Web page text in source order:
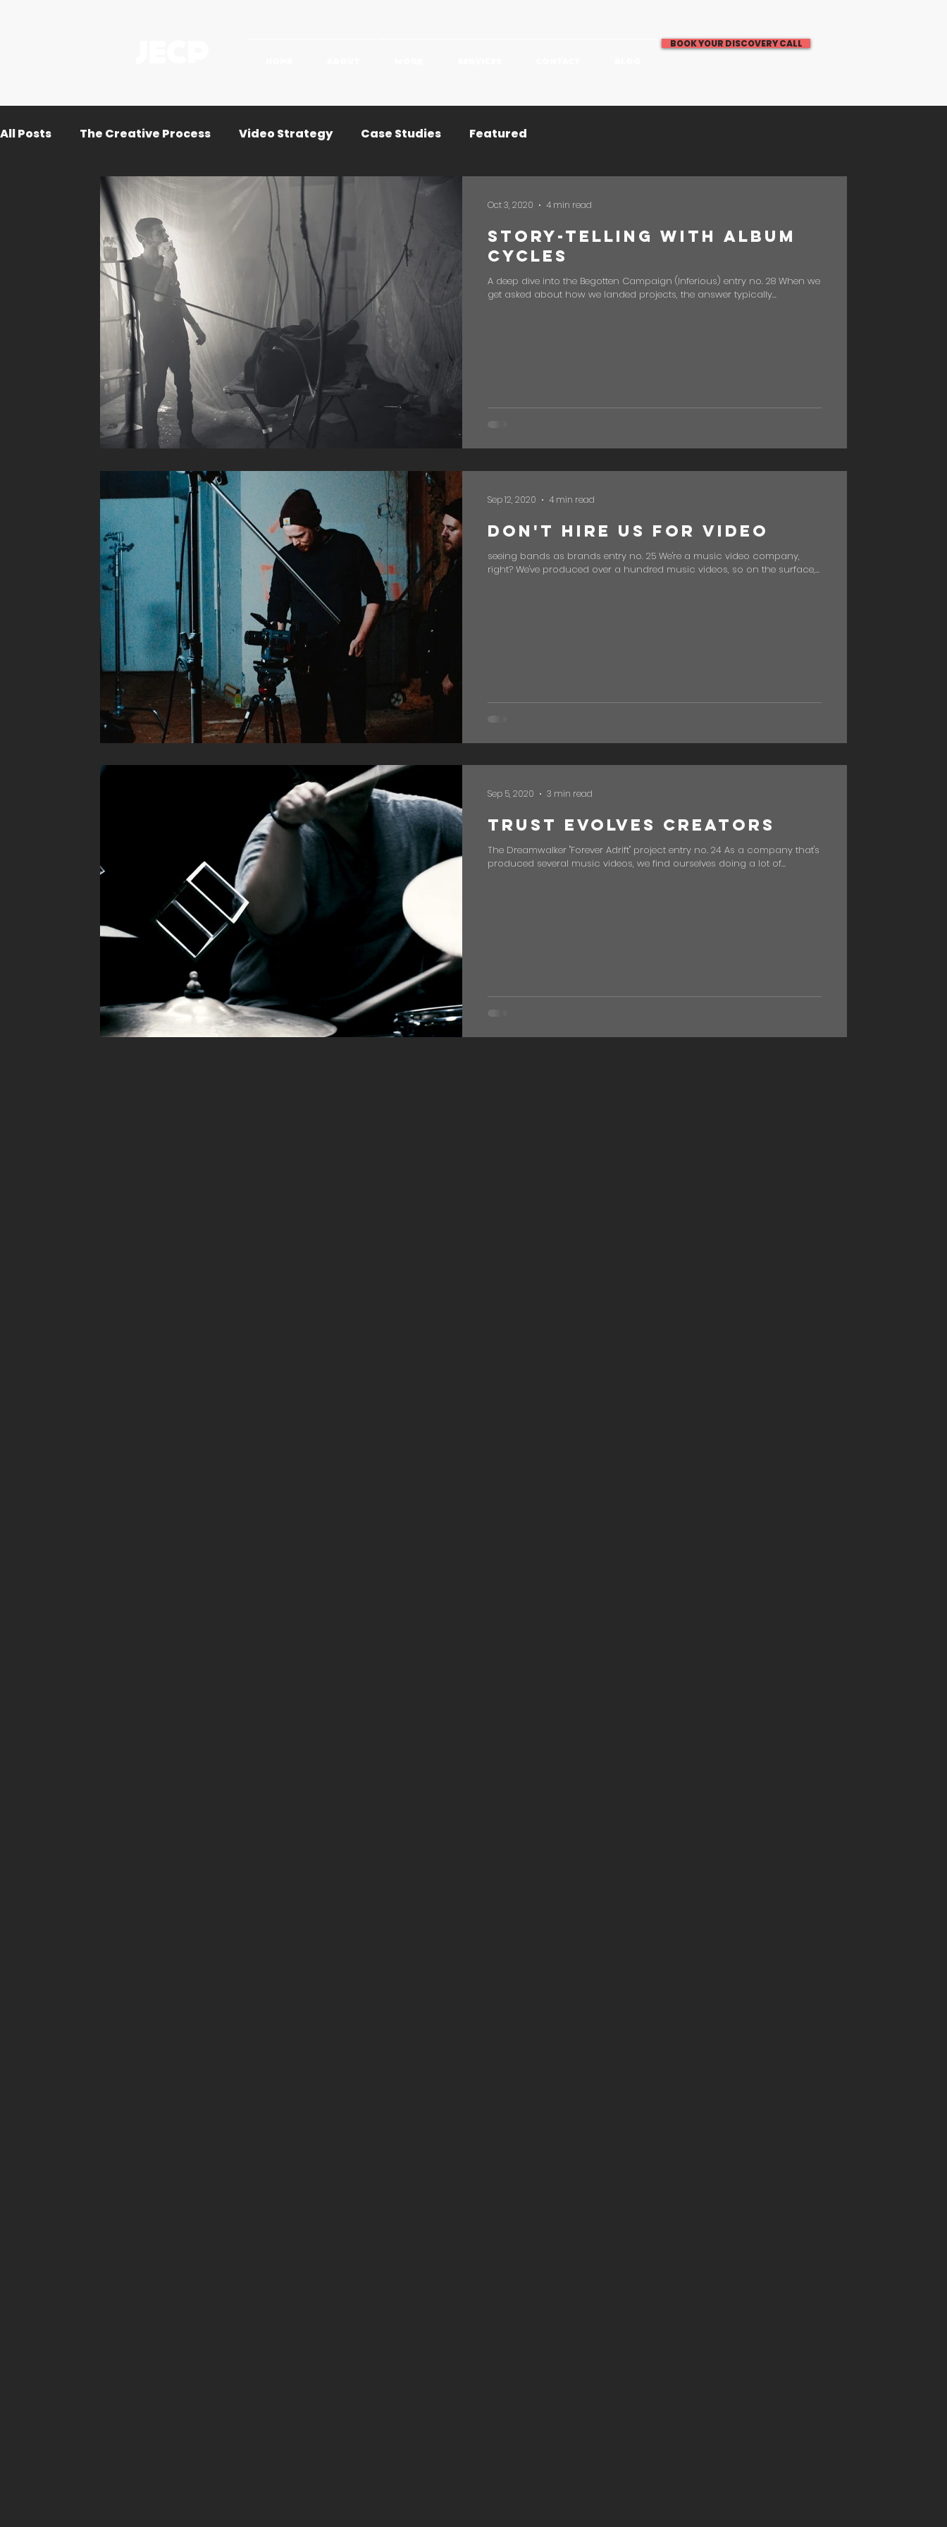
BOOK YOUR DISCOVERY CALL
All Posts The Creative Process Video Strategy Case Studies Featured
Story-Telling with Album
Cycles
A deep dive into the Begotten Campaign (Inferious) entry no. 28 When we
get asked about how we landed projects, the answer typically...
Oct 3, 2020 4 min read
Don't Hire us for Video
seeing bands as brands entry no. 25 We're a music video company,
right? We've produced over a hundred music videos, so on the surface,...
Sep 12, 2020 4 min read
Trust Evolves Creators
The Dreamwalker "Forever Adrift" project entry no. 24 As a company that's
produced several music videos, we find ourselves doing a lot of...
Sep 5, 2020 3 min read